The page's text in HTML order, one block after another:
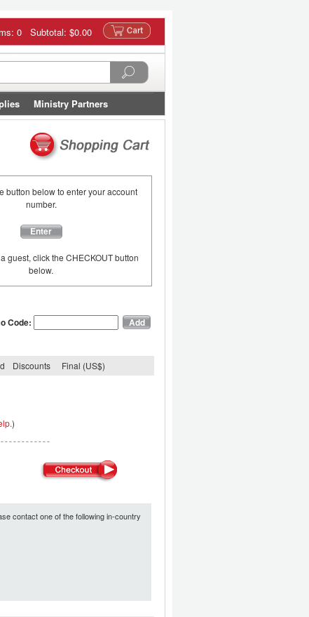
0 Subtotal: $0.00
Ministry Partners
button below to enter your account
number.
Enter
guest, click the CHECKOUT button
below.
Code:
Discounts Final (US$)
)
contact one of the following in-country